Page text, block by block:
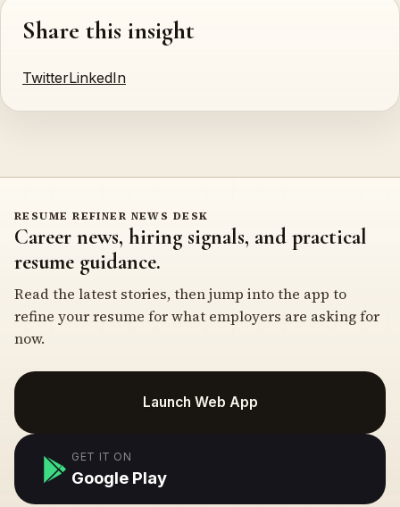
Share this insight
TwitterLinkedIn
RESUME REFINER NEWS DESK
Career news, hiring signals, and practical
resume guidance.
Read the latest stories, then jump into the app to
refine your resume for what employers are asking for
now.
Launch Web App
GET IT ON
Google Play